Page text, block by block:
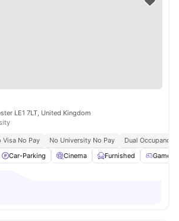
LE1 7LT, United Kingdom
Visa No Pay No University No Pay
Dual Occupancy
Car-Parking Cinema Furnished Games